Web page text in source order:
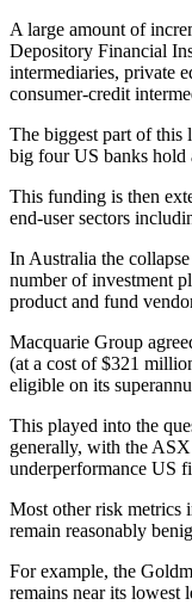
A large amount of
Depository Financial
intermediaries, private
consumer-credit
The biggest part of this
big four US banks hold
This funding is then
end-user sectors
In Australia the
number of investment
product and fund
Macquarie Group
(at a cost of $321
eligible on its
This played into the
generally, with the ASX
underperformance US
Most other risk metrics
remain reasonably
For example, the
remains near its lowest